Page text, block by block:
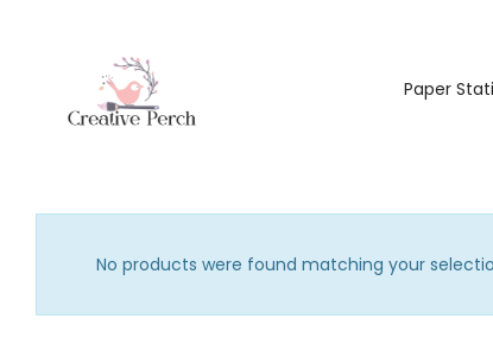
Paper
No products were found matching your